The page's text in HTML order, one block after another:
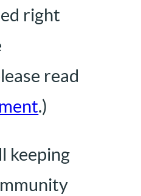
right
read
.)
keeping